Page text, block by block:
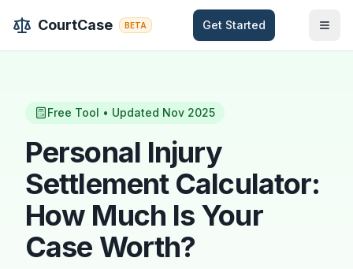
CourtCase BETA Get Started
Free Tool • Updated Nov 2025
Personal Injury
Settlement Calculator:
How Much Is Your
Case Worth?